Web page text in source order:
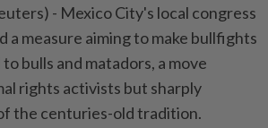
- Mexico City's local congress
a measure aiming to make bullfights
bulls and matadors, a move
rights activists but sharply
the centuries-old tradition.